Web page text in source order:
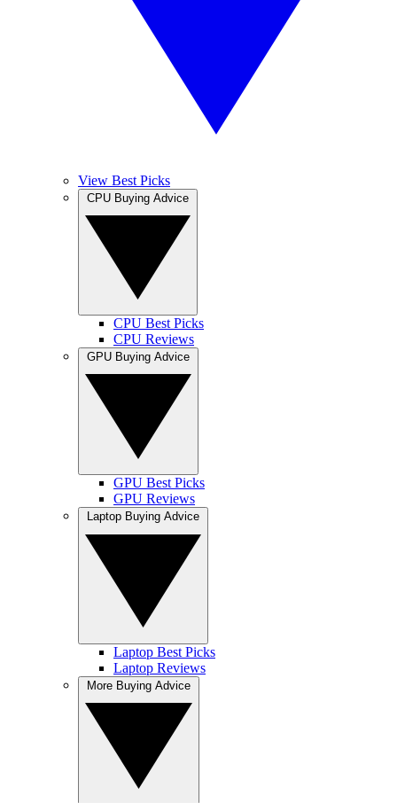
View Best Picks
CPU Best Picks
CPU Reviews
GPU Best Picks
GPU Reviews
Laptop Best Picks
Laptop Reviews